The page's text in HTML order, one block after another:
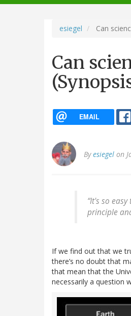
navigation
esiegel Can
Can
EMAIL
Byesiegel on
“It's so
principle
If we find out that we
there’s no doubt that
that mean that the
necessarily a question